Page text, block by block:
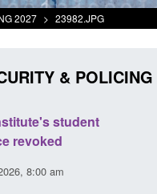
2027 > 23982.JPG
& POLICING
student
revoked
8:00 am